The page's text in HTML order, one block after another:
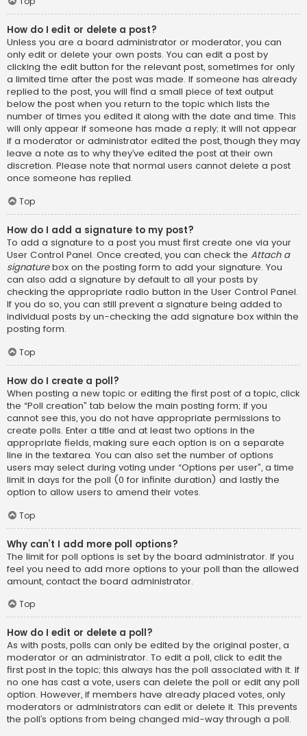
How do I edit or delete a post?
Unless you are a board administrator or moderator, you can
only edit or delete your own posts. You can edit a post by
clicking the edit button for the relevant post, sometimes for only
a limited time after the post was made. If someone has already
replied to the post, you will find a small piece of text output
below the post when you return to the topic which lists the
number of times you edited it along with the date and time. This
will only appear if someone has made a reply; it will not appear
if a moderator or administrator edited the post, though they may
leave a note as to why they’ve edited the post at their own
discretion. Please note that normal users cannot delete a post
once someone has replied.
Top
How do I add a signature to my post?
To add a signature to a post you must first create one via your
User Control Panel. Once created, you can check the Attach a
signaturebox on the posting form to add your signature. You
can also add a signature by default to all your posts by
checking the appropriate radio button in the User Control Panel.
If you do so, you can still prevent a signature being added to
individual posts by un-checking the add signature box within the
posting form.
Top
How do I create a poll?
When posting a new topic or editing the first post of a topic, click
the “Poll creation” tab below the main posting form; if you
cannot see this, you do not have appropriate permissions to
create polls. Enter a title and at least two options in the
appropriate fields, making sure each option is on a separate
line in the textarea. You can also set the number of options
users may select during voting under “Options per user”, a time
limit in days for the poll (0 for infinite duration) and lastly the
option to allow users to amend their votes.
Top
Why can’t I add more poll options?
The limit for poll options is set by the board administrator. If you
feel you need to add more options to your poll than the allowed
amount, contact the board administrator.
Top
How do I edit or delete a poll?
As with posts, polls can only be edited by the original poster, a
moderator or an administrator. To edit a poll, click to edit the
first post in the topic; this always has the poll associated with it. If
no one has cast a vote, users can delete the poll or edit any poll
option. However, if members have already placed votes, only
moderators or administrators can edit or delete it. This prevents
the poll’s options from being changed mid-way through a poll.